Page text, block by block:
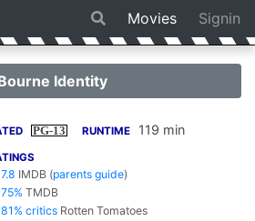
Movies Signin
Identity
PG-13 RUNTIME 119 min
7.8 IMDB (parents guide)
75% TMDB
81% critics Rotten Tomatoes